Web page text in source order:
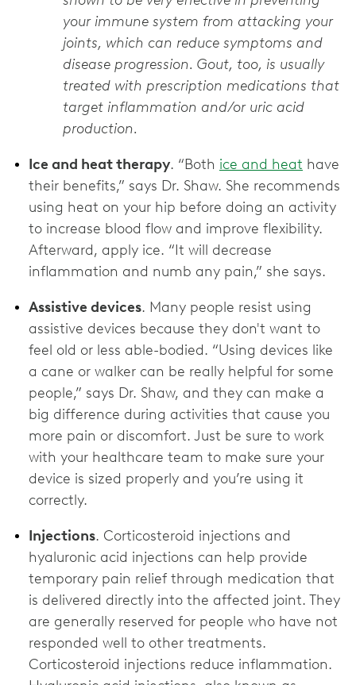
your immune system from attacking your
joints, which can reduce symptoms and
disease progression. Gout, too, is usually
treated with prescription medications that
target inflammation and/or uric acid
production.
Ice and heat therapy. “Both ice and heat have
their benefits,” says Dr. Shaw. She recommends
using heat on your hip before doing an activity
to increase blood flow and improve flexibility.
Afterward, apply ice. “It will decrease
inflammation and numb any pain,” she says.
Assistive devices. Many people resist using
assistive devices because they don't want to
feel old or less able-bodied. “Using devices like
a cane or walker can be really helpful for some
people,” says Dr. Shaw, and they can make a
big difference during activities that cause you
more pain or discomfort. Just be sure to work
with your healthcare team to make sure your
device is sized properly and you’re using it
correctly.
Injections. Corticosteroid injections and
hyaluronic acid injections can help provide
temporary pain relief through medication that
is delivered directly into the affected joint. They
are generally reserved for people who have not
responded well to other treatments.
Corticosteroid injections reduce inflammation.